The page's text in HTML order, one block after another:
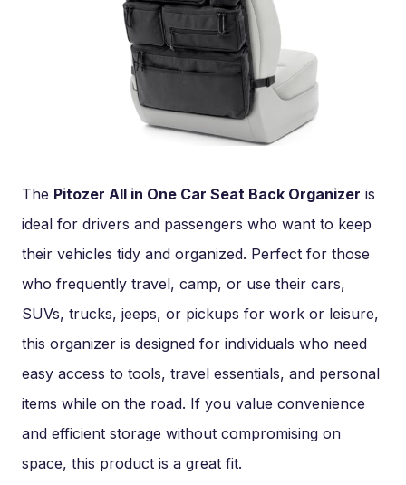
The Pitozer All in One Car Seat Back Organizer is
ideal for drivers and passengers who want to keep
their vehicles tidy and organized. Perfect for those
who frequently travel, camp, or use their cars,
SUVs, trucks, jeeps, or pickups for work or leisure,
this organizer is designed for individuals who need
easy access to tools, travel essentials, and personal
items while on the road. If you value convenience
and efficient storage without compromising on
space, this product is a great fit.